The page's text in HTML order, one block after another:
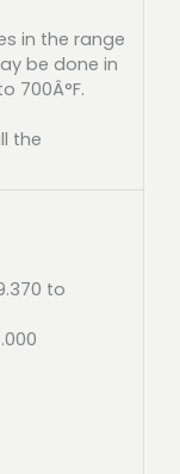
in the range
be done in
700Â°F.
the
to